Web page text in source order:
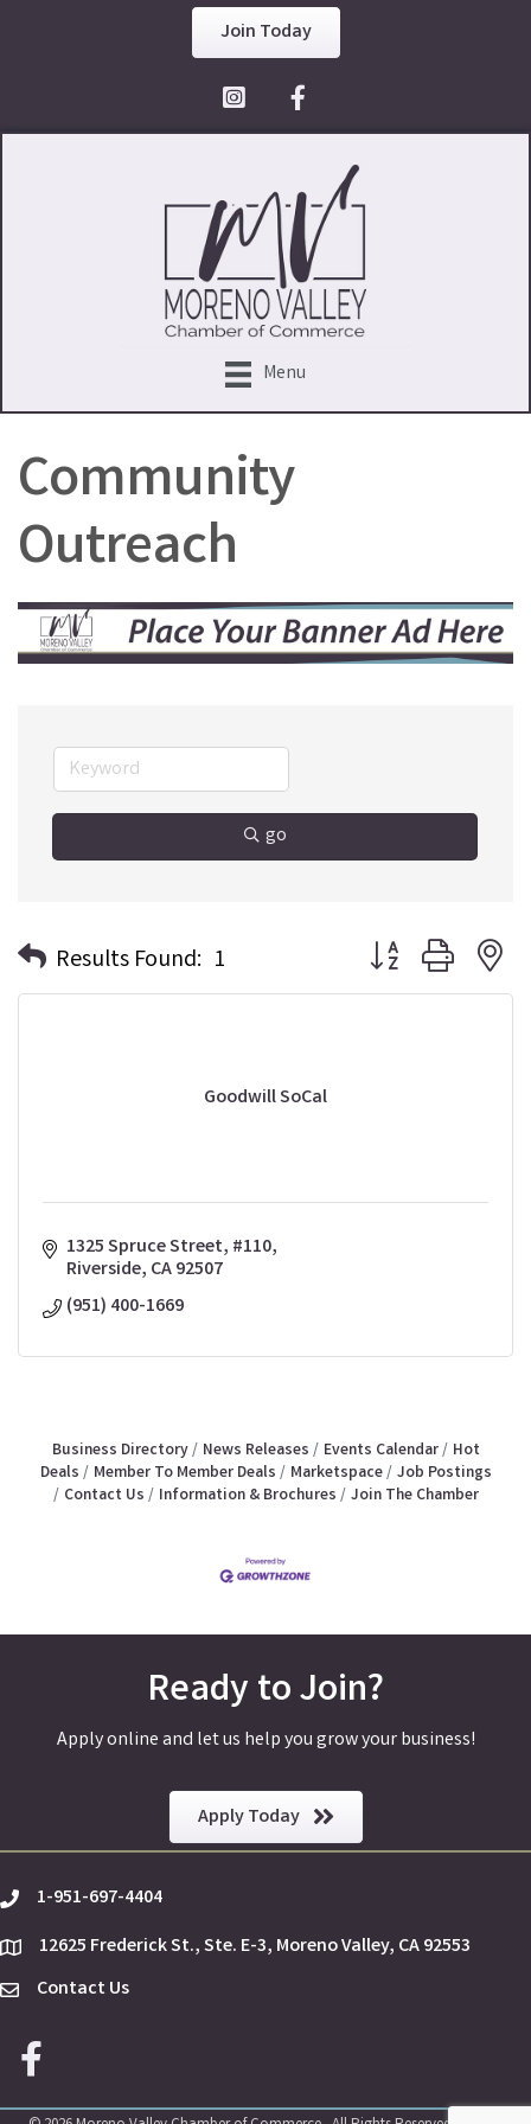
Join Today
Facebook Icon
Menu
Community
Outreach
go
Results Found: 1 Button group with
Goodwill SoCal
1325 Spruce Street, #110
Riverside CA92507
(951) 400-1669
Business Directory News Releases Events Calendar
Hot
Deals
Member To Member Deals Marketspace
Job Postings
Contact Us
Information & Brochures Join The Chamber
Ready to Join?
Apply online and let us help you grow your business!
Apply Today
phone1-951-697-4404
location12625 Frederick St., Ste. E-3, Moreno Valley, CA 92553
Envelope Icon
Contact Us
Facebook icon